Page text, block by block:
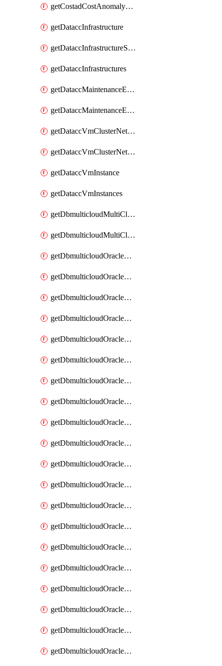
getCostadCostAnomalyMonitors
getDataccInfrastructure
getDataccInfrastructureScaleOption
getDataccInfrastructures
getDataccMaintenanceExecution
getDataccMaintenanceExecutions
getDataccVmClusterNetwork
getDataccVmClusterNetworks
getDataccVmInstance
getDataccVmInstances
getDbmulticloudMultiCloudResourceDiscoveries
getDbmulticloudMultiCloudResourceDiscovery
getDbmulticloudOracleDbAwsIdentityConnector
getDbmulticloudOracleDbAwsIdentityConnectors
getDbmulticloudOracleDbAwsKey
getDbmulticloudOracleDbAwsKeys
getDbmulticloudOracleDbAzureBlobContainer
getDbmulticloudOracleDbAzureBlobContainers
getDbmulticloudOracleDbAzureBlobMount
getDbmulticloudOracleDbAzureBlobMounts
getDbmulticloudOracleDbAzureConnector
getDbmulticloudOracleDbAzureConnectors
getDbmulticloudOracleDbAzureKey
getDbmulticloudOracleDbAzureKeys
getDbmulticloudOracleDbAzureVault
getDbmulticloudOracleDbAzureVaultAssociation
getDbmulticloudOracleDbAzureVaultAssociations
getDbmulticloudOracleDbAzureVaults
getDbmulticloudOracleDbGcpIdentityConnector
getDbmulticloudOracleDbGcpIdentityConnectors
getDbmulticloudOracleDbGcpKey
getDbmulticloudOracleDbGcpKeyRing